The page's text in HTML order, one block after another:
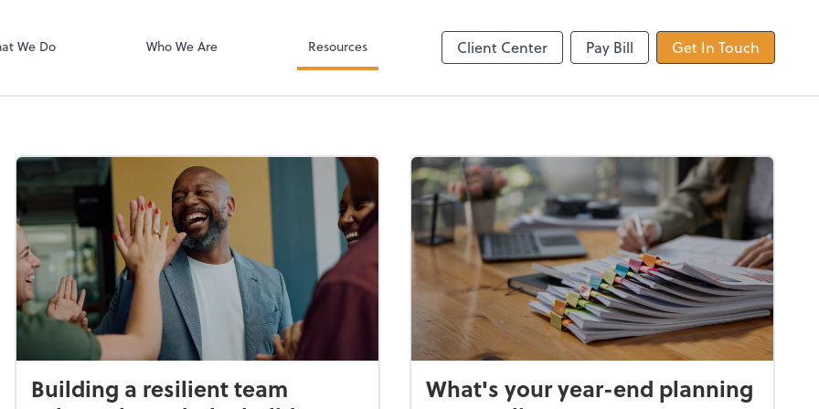
We Do Who We Are Resources Client Center Pay Bill Get In Touch
Building a resilient team
What's your year-end planning